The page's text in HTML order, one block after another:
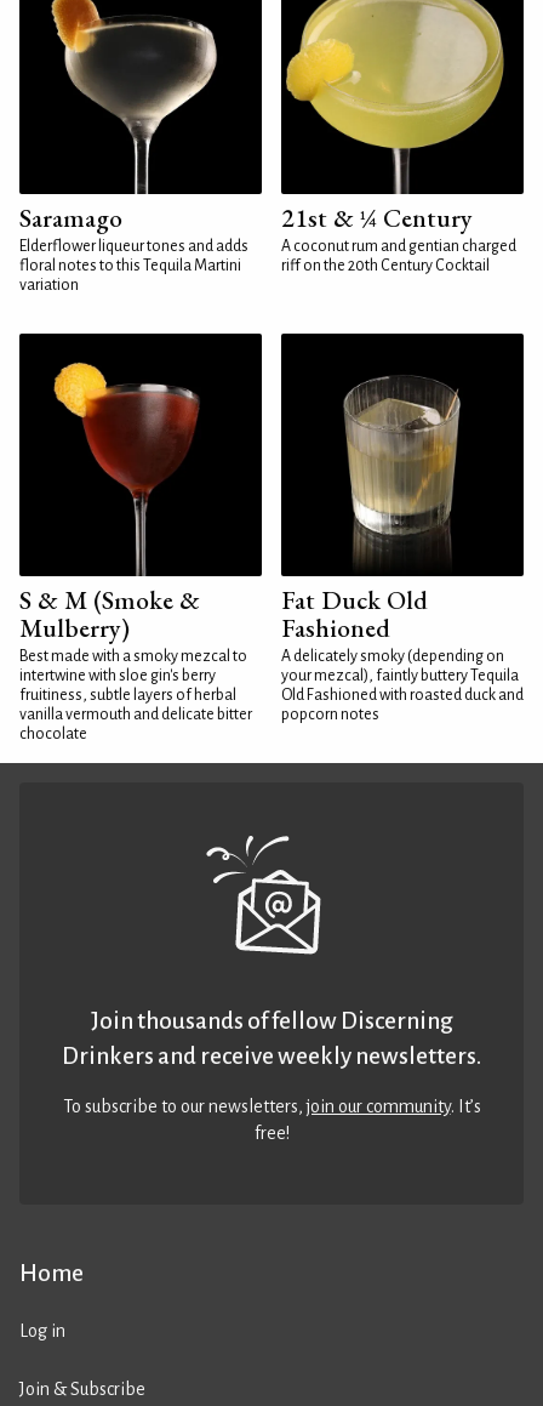
Saramago
Elderflower liqueur tones and adds
floral notes to this Tequila Martini
variation
21st & ¼ Century
A coconut rum and gentian charged
riff on the 20th Century Cocktail
S & M (Smoke &
Mulberry)
Best made with a smoky mezcal to
intertwine with sloe gin's berry
fruitiness, subtle layers of herbal
vanilla vermouth and delicate bitter
chocolate
Fat Duck Old
Fashioned
A delicately smoky (depending on
your mezcal), faintly buttery Tequila
Old Fashioned with roasted duck and
popcorn notes
Home
Log in
Join & Subscribe
Join thousands of fellow Discerning
Drinkers and receive weekly newsletters.
To subscribe to our newsletters,join our community. It’s
free!